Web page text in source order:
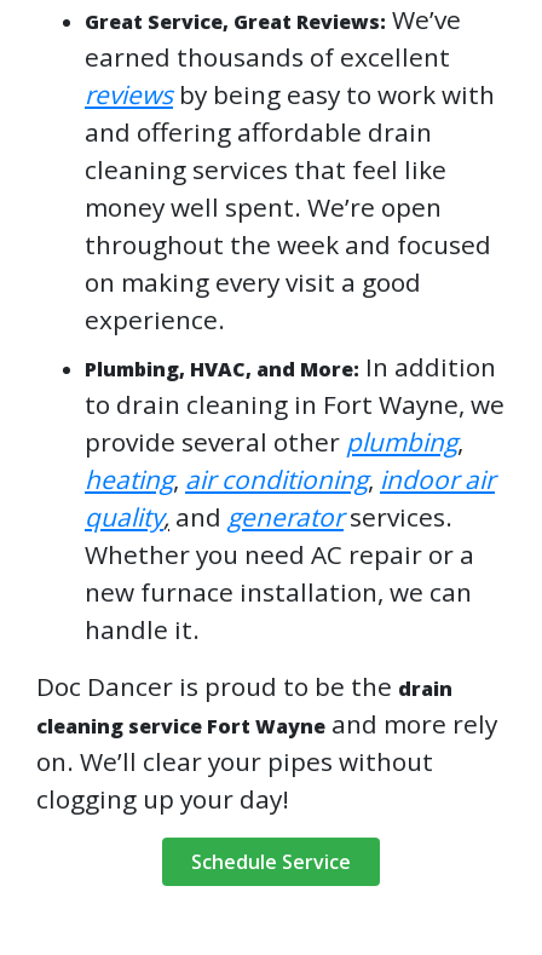
Great Service, Great Reviews: We’ve
earned thousands of excellent
reviewsby being easy to work with
and offering affordable drain
cleaning services that feel like
money well spent. We’re open
throughout the week and focused
on making every visit a good
experience.
Plumbing, HVAC, and More: In addition
to drain cleaning in Fort Wayne, we
provide several other plumbing,
heating, air conditioning, indoor air
quality, and generatorservices.
Whether you need AC repair or a
new furnace installation, we can
handle it.
Doc Dancer is proud to be the drain
cleaning service Fort Wayne and more rely
on. We’ll clear your pipes without
clogging up your day!
Schedule Service